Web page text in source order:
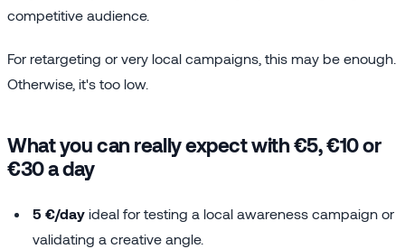
competitive audience.
For retargeting or very local campaigns, this may be enough.
Otherwise, it's too low.
What you can really expect with €5, €10 or
€30 a day
5 €/day ideal for testing a local awareness campaign or
validating a creative angle.